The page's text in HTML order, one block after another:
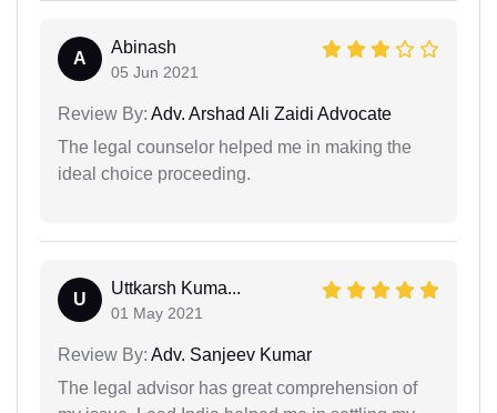
A
Abinash
05 Jun 2021
Review By: Adv. Arshad Ali Zaidi Advocate
The legal counselor helped me in making the
ideal choice proceeding.
U
Uttkarsh Kuma...
01 May 2021
Review By: Adv. Sanjeev Kumar
The legal advisor has great comprehension of